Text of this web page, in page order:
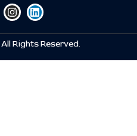
Rights Reserved.